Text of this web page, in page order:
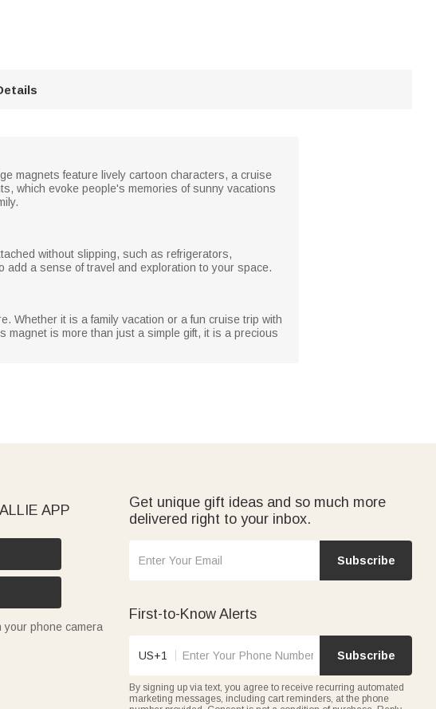
magnets feature lively cartoon characters, a cruise
which evoke people's memories of sunny vacations
without slipping, such as refrigerators,
a sense of travel and exploration to your space.
Whether it is a family vacation or a fun cruise trip with
magnet is more than just a simple gift, it is a precious
APP
your phone camera
Get unique gift ideas and so much more
delivered right to your inbox.
Subscribe
First-to-Know Alerts
US+1 Subscribe
By signing up via text, you agree to receive recurring automated
marketing messages, including cart reminders, at the phone